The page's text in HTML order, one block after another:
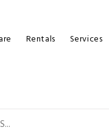
Rentals Services